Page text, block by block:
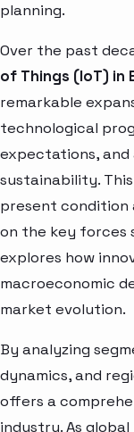
planning.
Over the past
of Things (IoT) in
remarkable
technological
expectations, and
sustainability.
present
on the key forces
explores how
macroeconomic
market evolution.
By analyzing
dynamics, and
offers a
industry. As